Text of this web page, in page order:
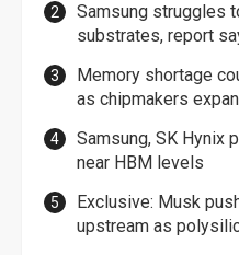
Samsung struggles
substrates, report
Memory shortage
as chipmakers
Samsung, SK Hynix
near HBM levels
Exclusive: Musk
upstream as